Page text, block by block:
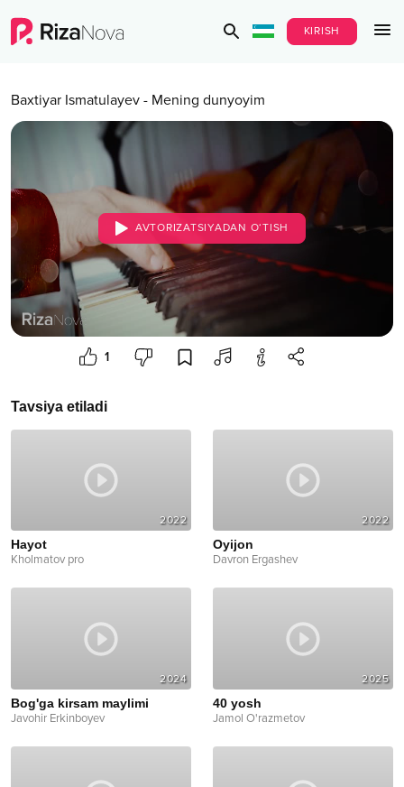
KIRISH
Baxtiyar Ismatulayev - Mening dunyoyim
AVTORIZATSIYADAN O‘TISH
1
Tavsiya etiladi
2022
Hayot
Kholmatov pro
2022
Oyijon
Davron Ergashev
2024
Bog'ga kirsam maylimi
Javohir Erkinboyev
2025
40 yosh
Jamol O'razmetov